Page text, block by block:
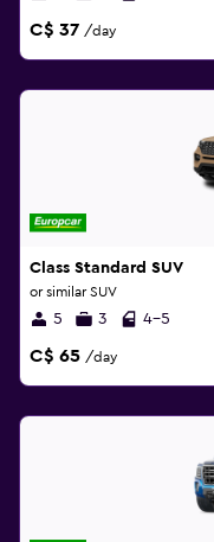
C$ 37 /day
Class Standard SUV
or similar SUV
5 3 4-5
C$ 65 /day